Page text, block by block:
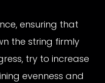
ensuring that
the string firmly
try to increase
evenness and